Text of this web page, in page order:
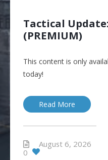
Tactical
(PREMIUM)
This content is only
today!
Read More
August 6, 2026
0